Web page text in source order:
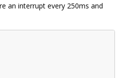
an interrupt every 250ms and